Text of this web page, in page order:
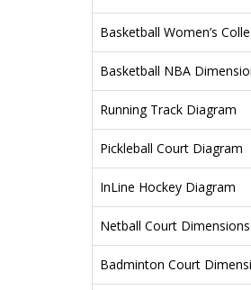
Basketball Women’s
Basketball NBA
Running Track Diagram
Pickleball Court Diagram
InLine Hockey Diagram
Netball Court
Badminton Court